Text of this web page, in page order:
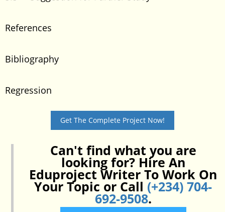
References
Bibliography
Regression
Get The Complete Project Now!
Can't find what you are
looking for? Hire An
Eduproject Writer To Work On
Your Topic or Call (+234) 704-
692-9508.